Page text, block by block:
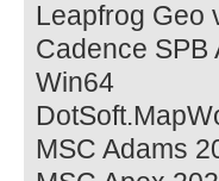
Leapfrog Geo
Cadence SPB
Win64
MSC Adams